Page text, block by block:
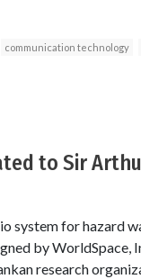
communication technology
to Sir
system for hazard
by WorldSpace,
research